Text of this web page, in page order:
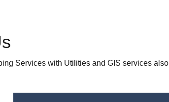
Services with Utilities and GIS services also